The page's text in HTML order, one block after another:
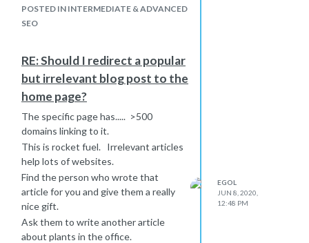
referral fee.
POSTED IN INTERMEDIATE & ADVANCED
SEO
RE: Should I redirect a popular
but irrelevant blog post to the
home page?
The specific page has..... >500
domains linking to it.
This is rocket fuel. Irrelevant articles
help lots of websites.
Find the person who wrote that
article for you and give them a really
nice gift.
Ask them to write another article
about plants in the office.
EGOL
JUN 8, 2020,
12:48 PM